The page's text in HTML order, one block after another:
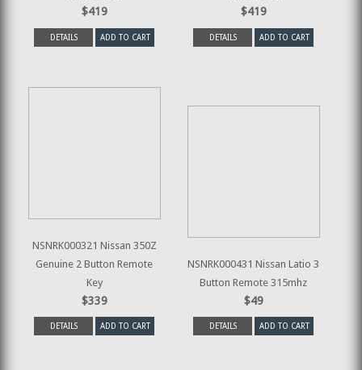
$419
DETAILS ADD TO CART
$419
DETAILS ADD TO CART
NSNRK000321 Nissan 350Z
Genuine 2 Button Remote
Key
$339
DETAILS ADD TO CART
NSNRK000431 Nissan Latio 3
Button Remote 315mhz
$49
DETAILS ADD TO CART